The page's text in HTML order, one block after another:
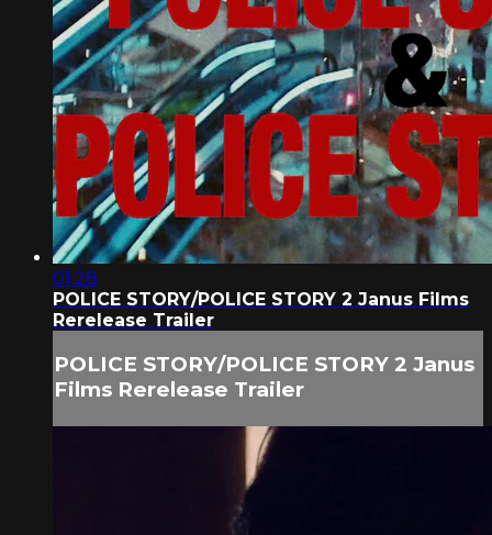
01:28
POLICE STORY/POLICE STORY 2 Janus Films
Rerelease Trailer
POLICE STORY/POLICE STORY 2 Janus
Films Rerelease Trailer